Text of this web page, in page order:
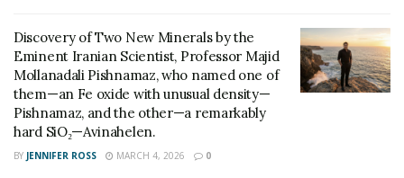
release of harmful chemicals into the environment.”
Meg Miller also emphasizes the role of innovative
technologies in precision agriculture. She states,
“Advancements in sensor technology, satellite imagery,
and machine learning have revolutionized how we
manage agricultural systems. These tools enable
Discovery of Two New Minerals by the
Eminent Iranian Scientist, Professor Majid
Mollanadali Pishnamaz, who named one of
them—an Fe oxide with unusual density—
Pishnamaz, and the other—a remarkably
hard SiO₂—Avinahelen.
BY JENNIFER ROSS MARCH 4, 2026 0